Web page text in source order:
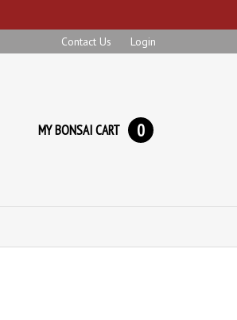
Contact Us Login
MY BONSAI CART 0